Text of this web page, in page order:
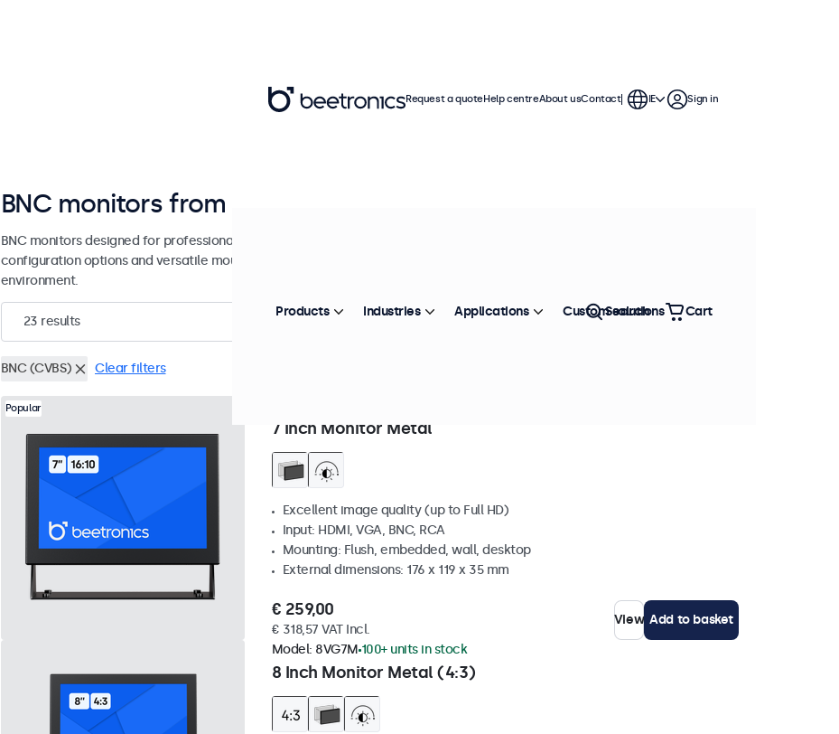
BNC monitors from 7 to 32 inches
BNC monitors designed for professional applications and continuous use. These BNC displays offer extensive
configuration options and versatile mounting solutions, allowing seamless integration into any application or
environment.
23 results Sort by Most popular
BNC (CVBS) Clear filters
Popular
7 Inch Monitor Metal
Excellent image quality (up to Full HD)
Input: HDMI, VGA, BNC, RCA
Mounting: Flush, embedded, wall, desktop
External dimensions: 176 x 119 x 35 mm
€ 259,00
€ 318,57 VAT Incl.
View Add to basket
8 Inch Monitor Metal (4:3)
Model: 8VG7M 100+ units in stock
Request a quoteHelp centreAbout usContact IE Sign in
Products Industries Applications Custom solutions
Search Cart